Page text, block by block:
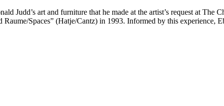
Judd’s art and furniture that he made at the artist’s request at
Spaces” (Hatje/Cantz) in 1993. Informed by this experience,